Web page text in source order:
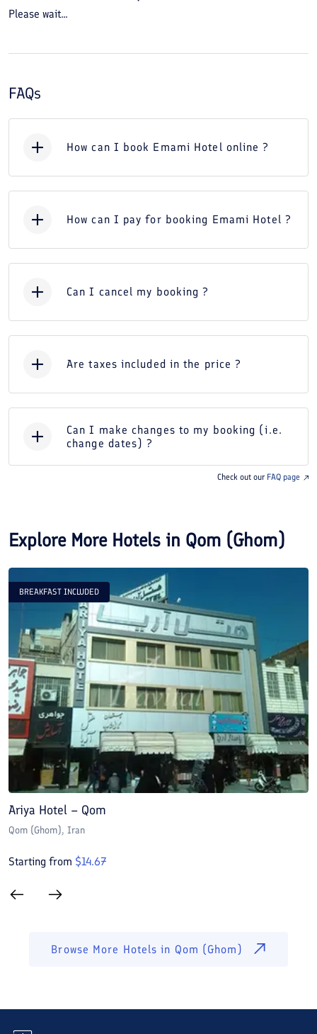
Please wait...
FAQs
How can I book Emami Hotel online ?
How can I pay for booking Emami Hotel ?
Can I cancel my booking ?
Are taxes included in the price ?
Can I make changes to my booking (i.e.
change dates) ?
Check out our FAQ page
Explore More Hotels in Qom (Ghom)
BREAKFAST INCLUDED
Ariya Hotel – Qom
Qom (Ghom), Iran
Starting from $14.67
Browse More Hotels in Qom (Ghom)